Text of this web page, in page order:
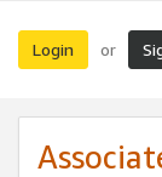
Login or